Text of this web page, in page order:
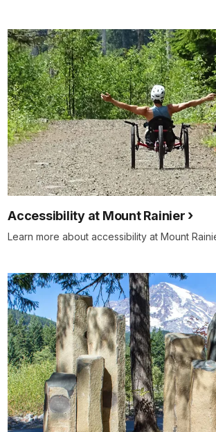
Accessibility at Mount Rainier
Learn more about accessibility at Mount